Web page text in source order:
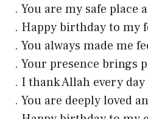
. You are my safe place
. Happy birthday to my
. You always made me
. Your presence brings
. I thank Allah every
. You are deeply loved